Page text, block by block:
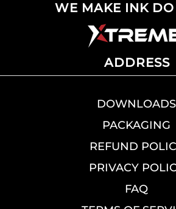
WE MAKE INK
ADDRESS
DOWNLOADS
PACKAGING
REFUND
PRIVACY
FAQ